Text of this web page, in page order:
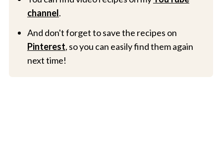
channel.
And don't forget to save the recipes on
Pinterest, so you can easily find them again
next time!